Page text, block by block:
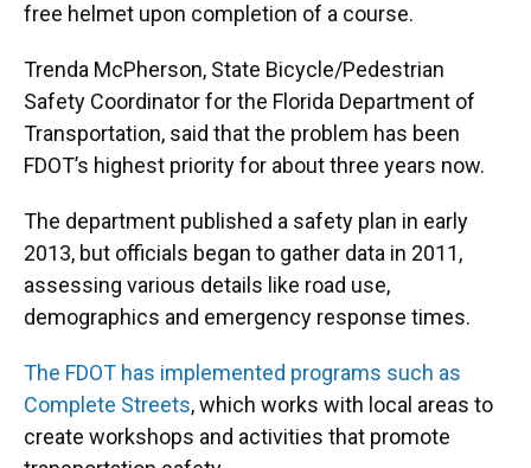
free helmet upon completion of a course.
Trenda McPherson, State Bicycle/Pedestrian
Safety Coordinator for the Florida Department of
Transportation, said that the problem has been
FDOT’s highest priority for about three years now.
The department published a safety plan in early
2013, but officials began to gather data in 2011,
assessing various details like road use,
demographics and emergency response times.
The FDOT has implemented programs such as
Complete Streets, which works with local areas to
create workshops and activities that promote